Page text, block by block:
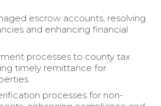
escrow accounts, resolving
and enhancing financial
processes to county tax
timely remittance for
processes for non-